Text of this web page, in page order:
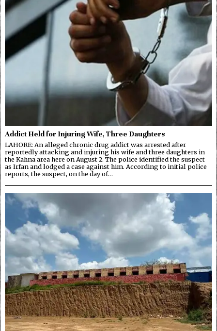
Addict Held for Injuring Wife, Three Daughters
LAHORE: An alleged chronic drug addict was arrested after
reportedly attacking and injuring his wife and three daughters in
the Kahna area here on August 2. The police identified the suspect
as Irfan and lodged a case against him. According to initial police
reports, the suspect, on the day of…